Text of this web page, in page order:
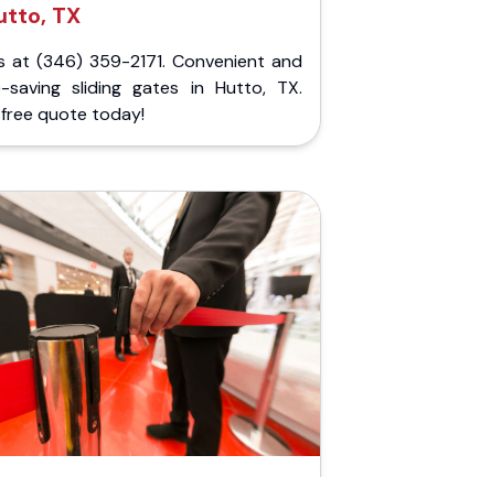
TX
at (346) 359-2171. Convenient and
saving sliding gates in Hutto, TX.
quote today!